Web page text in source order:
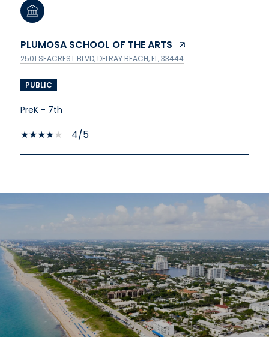
PLUMOSA SCHOOL OF THE ARTS
2501 SEACREST BLVD, DELRAY BEACH, FL, 33444
PUBLIC
PreK - 7th
4/5
SHOW MORE